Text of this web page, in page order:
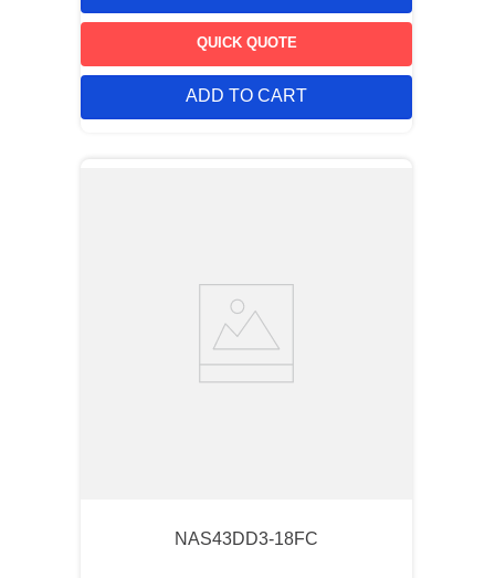
QUICK QUOTE
ADD TO CART
NAS43DD3-18FC